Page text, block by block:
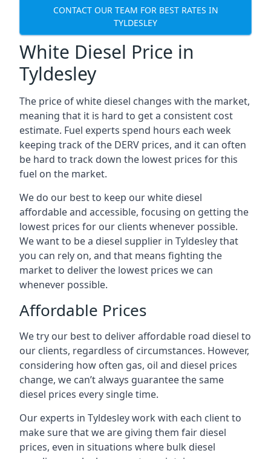
CONTACT OUR TEAM FOR BEST RATES IN
TYLDESLEY
White Diesel Price in
Tyldesley
The price of white diesel changes with the market,
meaning that it is hard to get a consistent cost
estimate. Fuel experts spend hours each week
keeping track of the DERV prices, and it can often
be hard to track down the lowest prices for this
fuel on the market.
We do our best to keep our white diesel
affordable and accessible, focusing on getting the
lowest prices for our clients whenever possible.
We want to be a diesel supplier in Tyldesley that
you can rely on, and that means fighting the
market to deliver the lowest prices we can
whenever possible.
Affordable Prices
We try our best to deliver affordable road diesel to
our clients, regardless of circumstances. However,
considering how often gas, oil and diesel prices
change, we can’t always guarantee the same
diesel prices every single time.
Our experts in Tyldesley work with each client to
make sure that we are giving them fair diesel
prices, even in situations where bulk diesel